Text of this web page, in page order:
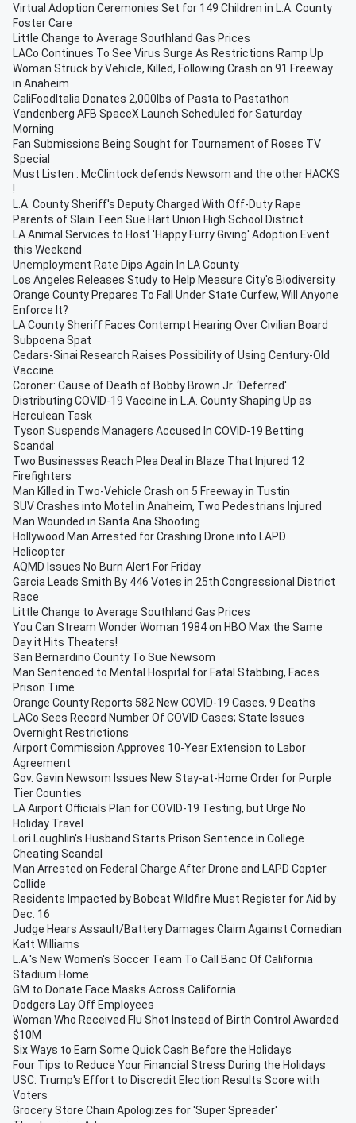
Virtual Adoption Ceremonies Set for 149 Children in L.A. County
Foster Care
Little Change to Average Southland Gas Prices
LACo Continues To See Virus Surge As Restrictions Ramp Up
Woman Struck by Vehicle, Killed, Following Crash on 91 Freeway
in Anaheim
CaliFoodItalia Donates 2,000lbs of Pasta to Pastathon
Vandenberg AFB SpaceX Launch Scheduled for Saturday
Morning
Fan Submissions Being Sought for Tournament of Roses TV
Special
Must Listen : McClintock defends Newsom and the other HACKS
!
L.A. County Sheriff's Deputy Charged With Off-Duty Rape
Parents of Slain Teen Sue Hart Union High School District
LA Animal Services to Host 'Happy Furry Giving' Adoption Event
this Weekend
Unemployment Rate Dips Again In LA County
Los Angeles Releases Study to Help Measure City's Biodiversity
Orange County Prepares To Fall Under State Curfew, Will Anyone
Enforce It?
LA County Sheriff Faces Contempt Hearing Over Civilian Board
Subpoena Spat
Cedars-Sinai Research Raises Possibility of Using Century-Old
Vaccine
Coroner: Cause of Death of Bobby Brown Jr. ‘Deferred'
Distributing COVID-19 Vaccine in L.A. County Shaping Up as
Herculean Task
Tyson Suspends Managers Accused In COVID-19 Betting
Scandal
Two Businesses Reach Plea Deal in Blaze That Injured 12
Firefighters
Man Killed in Two-Vehicle Crash on 5 Freeway in Tustin
SUV Crashes into Motel in Anaheim, Two Pedestrians Injured
Man Wounded in Santa Ana Shooting
Hollywood Man Arrested for Crashing Drone into LAPD
Helicopter
AQMD Issues No Burn Alert For Friday
Garcia Leads Smith By 446 Votes in 25th Congressional District
Race
Little Change to Average Southland Gas Prices
You Can Stream Wonder Woman 1984 on HBO Max the Same
Day it Hits Theaters!
San Bernardino County To Sue Newsom
Man Sentenced to Mental Hospital for Fatal Stabbing, Faces
Prison Time
Orange County Reports 582 New COVID-19 Cases, 9 Deaths
LACo Sees Record Number Of COVID Cases; State Issues
Overnight Restrictions
Airport Commission Approves 10-Year Extension to Labor
Agreement
Gov. Gavin Newsom Issues New Stay-at-Home Order for Purple
Tier Counties
LA Airport Officials Plan for COVID-19 Testing, but Urge No
Holiday Travel
Lori Loughlin's Husband Starts Prison Sentence in College
Cheating Scandal
Man Arrested on Federal Charge After Drone and LAPD Copter
Collide
Residents Impacted by Bobcat Wildfire Must Register for Aid by
Dec. 16
Judge Hears Assault/Battery Damages Claim Against Comedian
Katt Williams
L.A.'s New Women's Soccer Team To Call Banc Of California
Stadium Home
GM to Donate Face Masks Across California
Dodgers Lay Off Employees
Woman Who Received Flu Shot Instead of Birth Control Awarded
$10M
Six Ways to Earn Some Quick Cash Before the Holidays
Four Tips to Reduce Your Financial Stress During the Holidays
USC: Trump's Effort to Discredit Election Results Score with
Voters
Grocery Store Chain Apologizes for 'Super Spreader'